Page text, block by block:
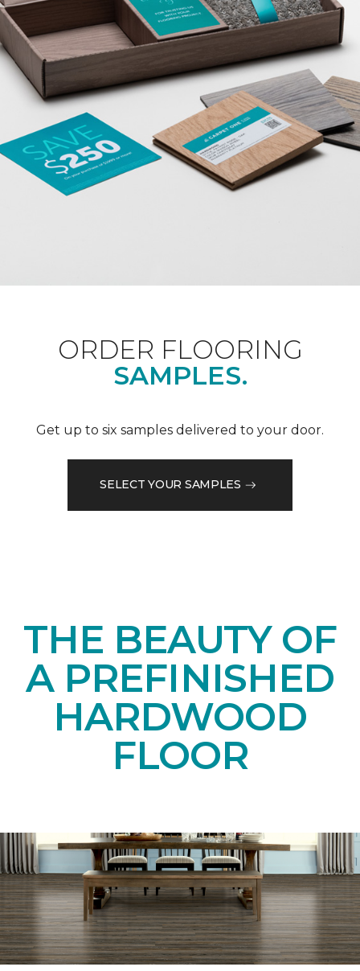
ORDER FLOORING
SAMPLES.
Get up to six samples delivered to your door.
SELECT YOUR SAMPLES
THE BEAUTY OF
A PREFINISHED
HARDWOOD
FLOOR